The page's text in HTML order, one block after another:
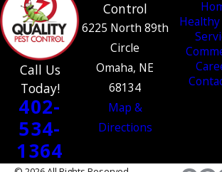
Call Us
Today!
402-
534-
1364
Control
6225 North 89th
Circle
Omaha, NE
68134
Map &
Directions